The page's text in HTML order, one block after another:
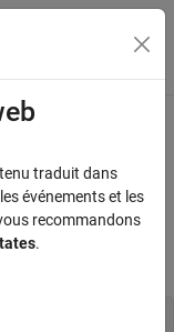
du menu
or MEX function
traduit dans
événements et les
recommandons
.